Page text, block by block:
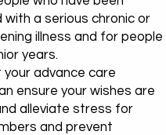
with a serious chronic or
illness and for people
years.
your advance care
ensure your wishes are
alleviate stress for
and prevent